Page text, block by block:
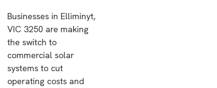
Businesses in Elliminyt,
VIC 3250 are making
the switch to
commercial solar
systems to cut
operating costs and